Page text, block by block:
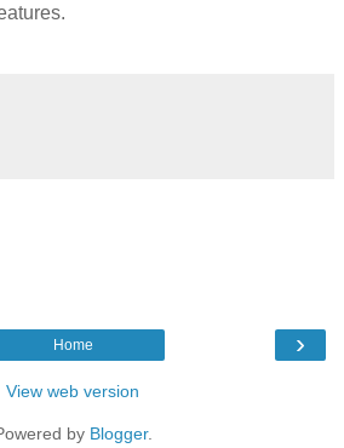
›
Home
View web version
by Blogger.